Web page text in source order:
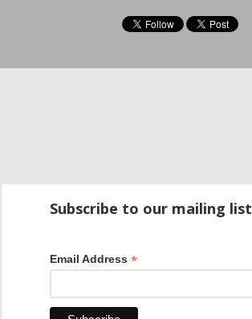
Subscribe to our mailing list
Email Address *